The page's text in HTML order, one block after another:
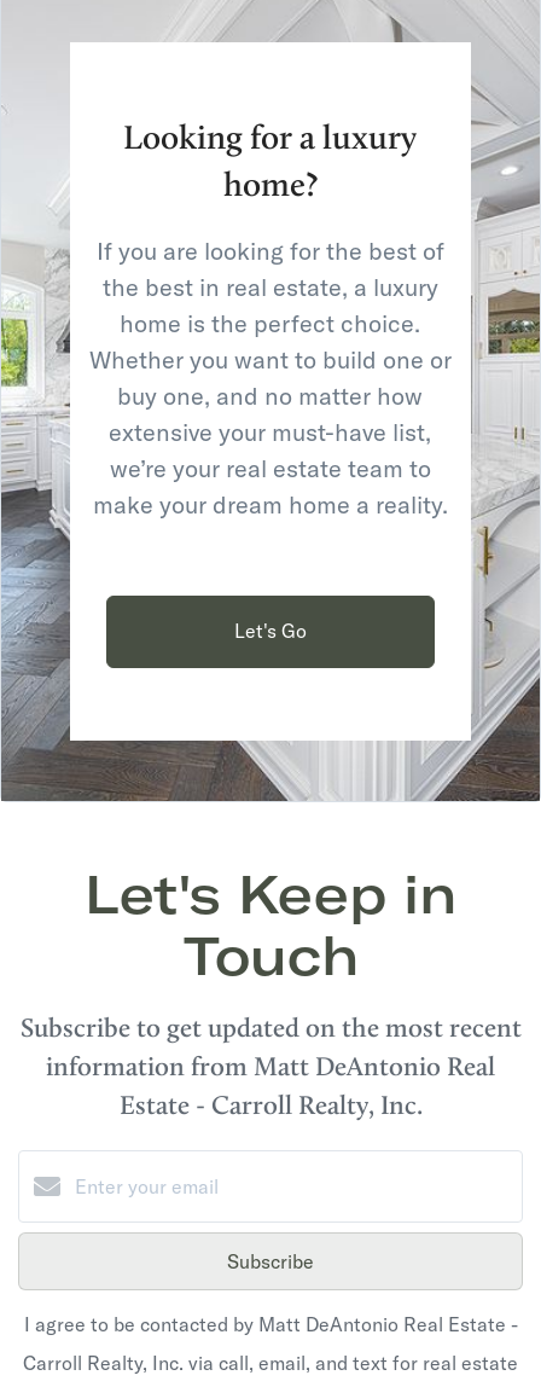
Looking for a luxury
home?
If you are looking for the best of
the best in real estate, a luxury
home is the perfect choice.
Whether you want to build one or
buy one, and no matter how
extensive your must-have list,
we’re your real estate team to
make your dream home a reality.
Let's Go
Let's Keep in
Touch
Subscribe to get updated on the most recent
information from Matt DeAntonio Real
Estate - Carroll Realty, Inc.
Subscribe
I agree to be contacted by Matt DeAntonio Real Estate -
Carroll Realty, Inc. via call, email, and text for real estate